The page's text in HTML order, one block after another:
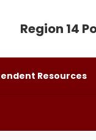
Region 14
Resources